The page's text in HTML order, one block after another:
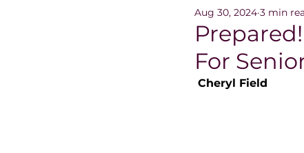
HANNA Magazine
Vitality Digest Magazine
For
Aug 30, 2024 3 min
Cheryl Field